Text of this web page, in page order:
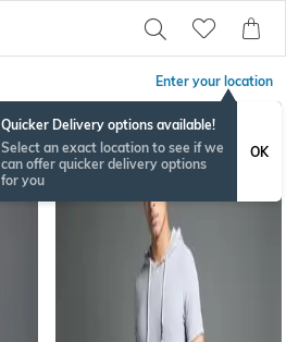
Enter your location
Quicker Delivery options available!
Select an exact location to see if we
can offer quicker delivery options
for you
OK